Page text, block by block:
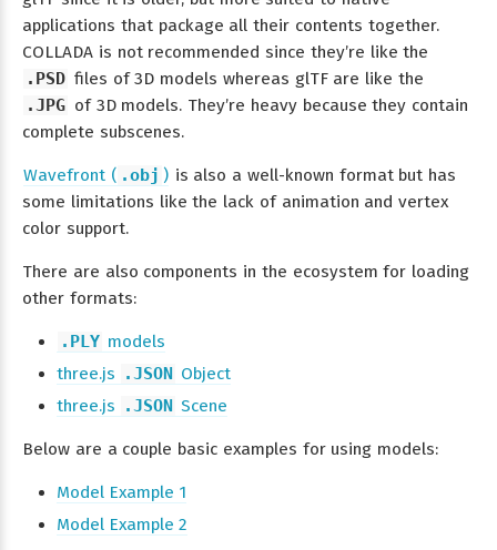
applications that package all their contents together.
COLLADA is not recommended since they’re like the
.PSD files of 3D models whereas glTF are like the
.JPG of 3D models. They’re heavy because they contain
complete subscenes.
Wavefront ( .obj ) is also a well-known format but has
some limitations like the lack of animation and vertex
color support.
There are also components in the ecosystem for loading
other formats:
.PLY models
three.js
.JSON Object
three.js
.JSON Scene
Below are a couple basic examples for using models:
Model Example 1
Model Example 2